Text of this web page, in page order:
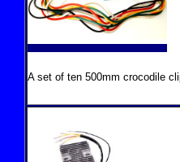
A set of ten 500mm crocodile